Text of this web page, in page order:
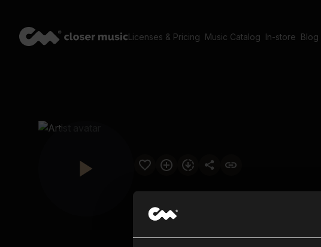
Licenses & Pricing Music Catalog In-store Blog